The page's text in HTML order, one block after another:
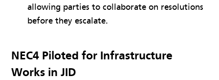
allowing parties to collaborate on resolutions
before they escalate.
NEC4 Piloted for Infrastructure
Works in JID